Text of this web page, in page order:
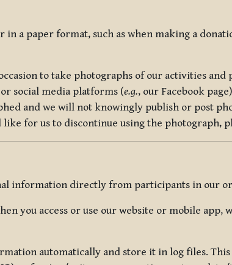
paper format, such as when making a
to take photographs of our activities
social media platforms (e.g., our Facebook
and we will not knowingly publish or post
for us to discontinue using the photograph,
information directly from participants in our
you access or use our website or mobile
automatically and store it in log files.